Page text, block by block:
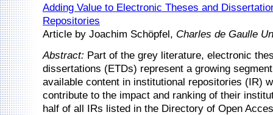
Adding Value to Electronic Theses and
Repositories
Article by Joachim Schöpfel, Charles de Gaulle
Abstract: Part of the grey literature, electronic
dissertations (ETDs) represent a growing
available content in institutional repositories (IR)
contribute to the impact and ranking of their
half of all IRs listed in the Directory of Open